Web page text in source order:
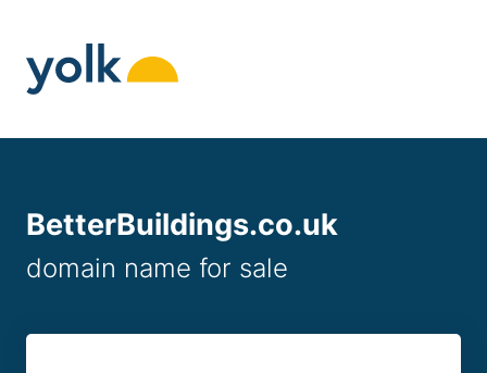
content
BetterBuildings.co.uk
domain name for sale